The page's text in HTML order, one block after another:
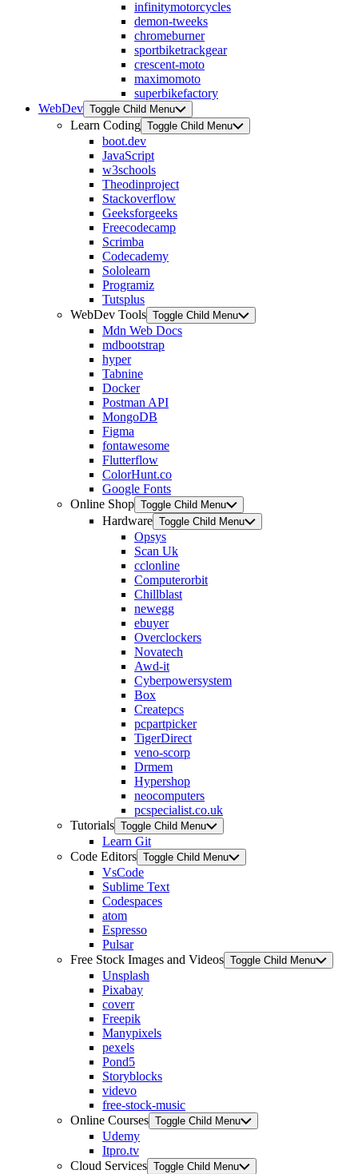
infinitymotorcycles
demon-tweeks
chromeburner
sportbiketrackgear
crescent-moto
maximomoto
superbikefactory
WebDev Toggle Child Menu
Learn Coding Toggle Child Menu
boot.dev
JavaScript
w3schools
Theodinproject
Stackoverflow
Geeksforgeeks
Freecodecamp
Scrimba
Codecademy
Sololearn
Programiz
Tutsplus
WebDev Tools Toggle Child Menu
Mdn Web Docs
mdbootstrap
hyper
Tabnine
Docker
Postman API
MongoDB
Figma
fontawesome
Flutterflow
ColorHunt.co
Google Fonts
Online Shop Toggle Child Menu
Hardware Toggle Child Menu
Opsys
Scan Uk
cclonline
Computerorbit
Chillblast
newegg
ebuyer
Overclockers
Novatech
Awd-it
Cyberpowersystem
Box
Createpcs
pcpartpicker
TigerDirect
veno-scorp
Drmem
Hypershop
neocomputers
pcspecialist.co.uk
Tutorials Toggle Child Menu
Learn Git
Code Editors Toggle Child Menu
VsCode
Sublime Text
Codespaces
atom
Espresso
Pulsar
Free Stock Images and Videos Toggle Child Menu
Unsplash
Pixabay
coverr
Freepik
Manypixels
pexels
Pond5
Storyblocks
videvo
free-stock-music
Online Courses Toggle Child Menu
Udemy
Itpro.tv
Cloud Services Toggle Child Menu